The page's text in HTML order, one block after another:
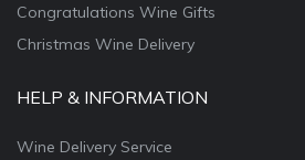
Congratulations Wine Gifts
Christmas Wine Delivery
HELP & INFORMATION
Wine Delivery Service